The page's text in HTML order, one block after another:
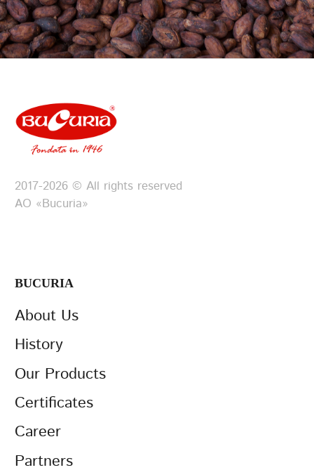
2017-2026 © All rights reserved
АО «Bucuria»
BUCURIA
About Us
History
Our Products
Certificates
Career
Partners